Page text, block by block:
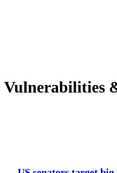
Vulnerabilities
senators